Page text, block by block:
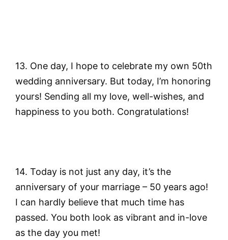
13. One day, I hope to celebrate my own 50th
wedding anniversary. But today, I’m honoring
yours! Sending all my love, well-wishes, and
happiness to you both. Congratulations!
14. Today is not just any day, it’s the
anniversary of your marriage – 50 years ago!
I can hardly believe that much time has
passed. You both look as vibrant and in-love
as the day you met!